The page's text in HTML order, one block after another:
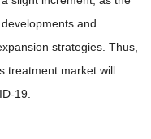
and
strategies. Thus,
treatment market will
19.